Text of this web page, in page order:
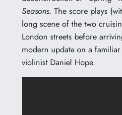
Seasons. The score plays
long scene of the two
London streets before
modern update on a
violinist Daniel Hope.